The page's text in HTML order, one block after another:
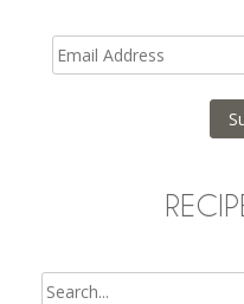
Email
Address